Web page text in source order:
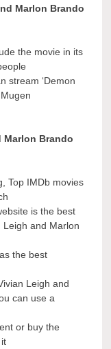
Marlon Brando
the movie in its
stream ‘Demon
Marlon Brando
Top IMDb movies
is the best
Leigh and Marlon
the best
Leigh and
can use a
or buy the